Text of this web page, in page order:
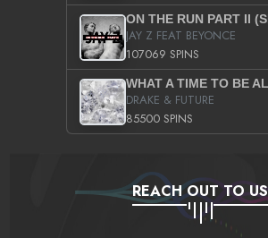
JAY Z FEAT BEYONCE
107069 SPINS
DRAKE & FUTURE
85500 SPINS
REACH OUT TO US